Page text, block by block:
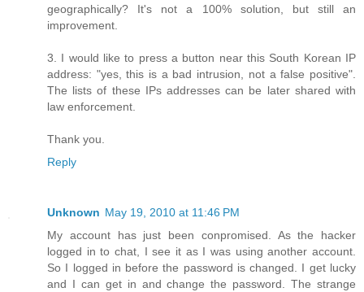
geographically? It's not a 100% solution, but still an
improvement.
3. I would like to press a button near this South Korean IP
address: "yes, this is a bad intrusion, not a false positive".
The lists of these IPs addresses can be later shared with
law enforcement.
Thank you.
Reply
Unknown May 19, 2010 at 11:46 PM
My account has just been conpromised. As the hacker
logged in to chat, I see it as I was using another account.
So I logged in before the password is changed. I get lucky
and I can get in and change the password. The strange